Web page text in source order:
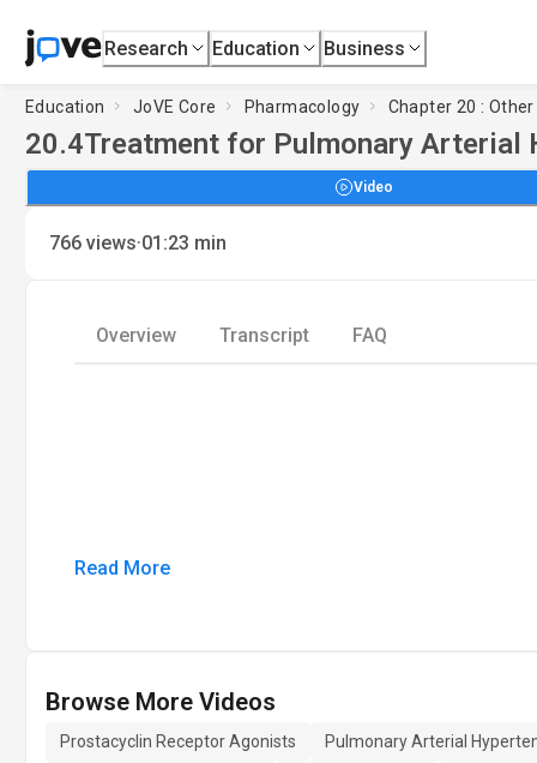
Research Education Business
Education JoVE Core Pharmacology Chapter 20 :
20.4Treatment for Pulmonary Arterial
Video
766 views·01:23 min
Overview Transcript FAQ
Read More
Browse More Videos
Prostacyclin Receptor Agonists
Pulmonary Arterial